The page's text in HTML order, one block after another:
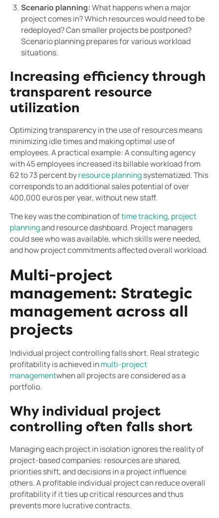
Scenario planning:What happens when a major
project comes in? Which resources would need to be
redeployed? Can smaller projects be postponed?
Scenario planning prepares for various workload
situations.
Increasing efficiency through
transparent resource
utilization
Optimizing transparency in the use of resources means
minimizing idle times and making optimal use of
employees. A practical example: A consulting agency
with 45 employees increased its billable workload from
62 to 73 percent byresource planningsystematized. This
corresponds to an additional sales potential of over
400,000 euros per year, without new staff.
The key was the combination oftime tracking, project
planningand resource dashboard. Project managers
could see who was available, which skills were needed,
and how project commitments affected overall workload.
Multi-project
management: Strategic
management across all
projects
Individual project controlling falls short. Real strategic
profitability is achieved inmulti-project
managementwhen all projects are considered as a
portfolio.
Why individual project
controlling often falls short
Managing each project in isolation ignores the reality of
project-based companies: resources are shared,
priorities shift, and decisions in a project influence
others. A profitable individual project can reduce overall
profitability if it ties up critical resources and thus
prevents more lucrative contracts.